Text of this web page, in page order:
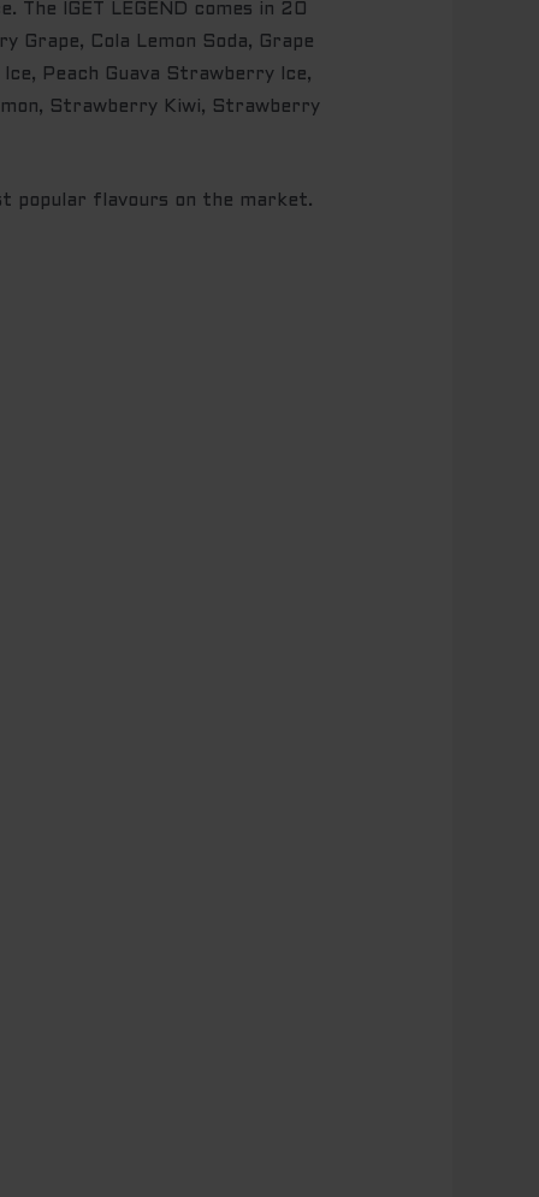
IGET LEGEND comes in 20
Grape, Cola Lemon Soda, Grape
Peach Guava Strawberry Ice,
Strawberry Kiwi, Strawberry
popular flavours on the market.